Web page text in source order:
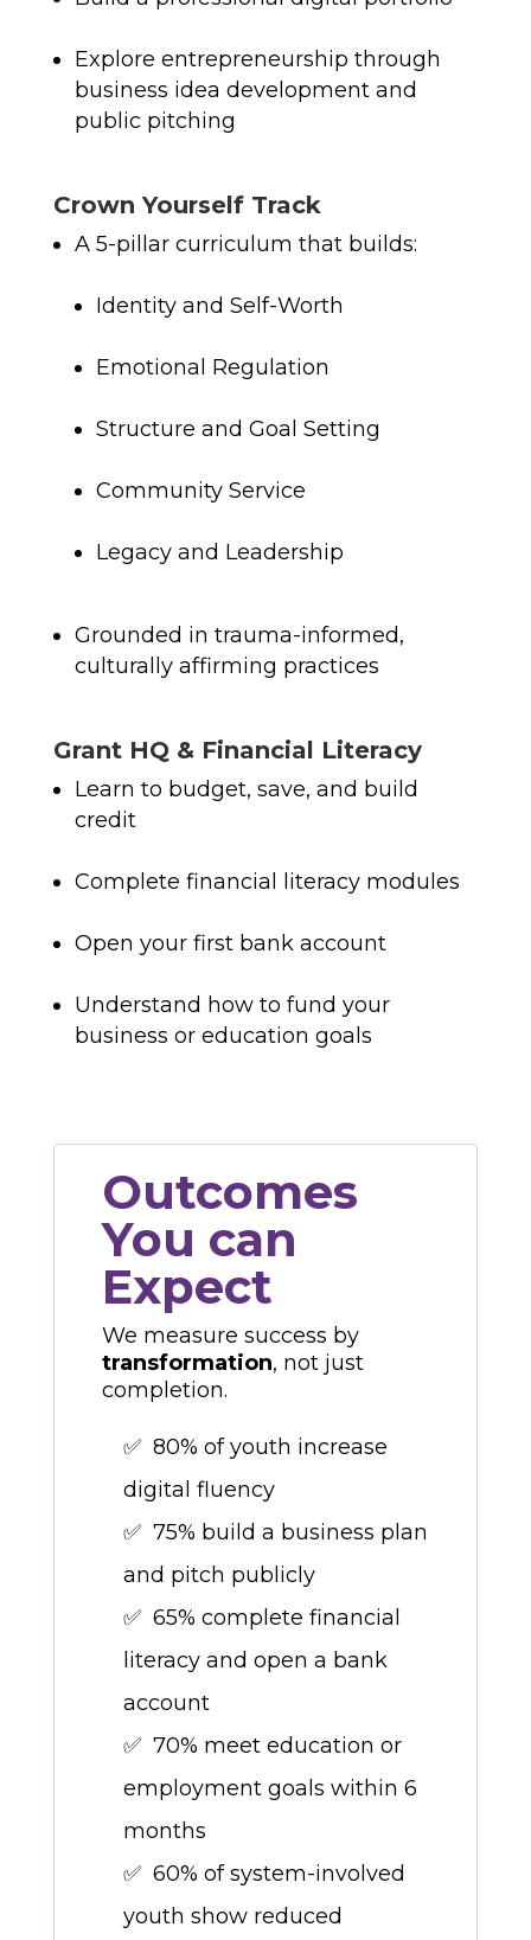
Explore entrepreneurship through
business idea development and
public pitching
Crown Yourself Track
A 5-pillar curriculum that builds:
Identity and Self-Worth
Emotional Regulation
Structure and Goal Setting
Community Service
Legacy and Leadership
Grounded in trauma-informed,
culturally affirming practices
Grant HQ & Financial Literacy
Learn to budget, save, and build
credit
Complete financial literacy modules
Open your first bank account
Understand how to fund your
business or education goals
Outcomes
You can
Expect
We measure success by
transformation, not just
completion.
✅ 80% of youth increase
digital fluency
✅ 75% build a business plan
and pitch publicly
✅ 65% complete financial
literacy and open a bank
account
✅ 70% meet education or
employment goals within 6
months
✅ 60% of system-involved
youth show reduced